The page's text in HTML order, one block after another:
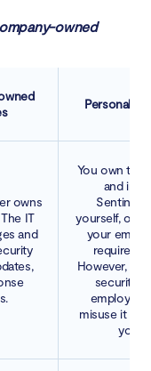
owned
Personal
owns
IT
and
You own the
and
yourself, or
your
However,
security
employers
misuse it to
you.